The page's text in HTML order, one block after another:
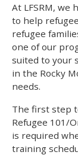
At LFSRM, we
to help
refugee
one of our
suited to your
in the Rocky
needs.
The first step
Refugee 101/
is required
training